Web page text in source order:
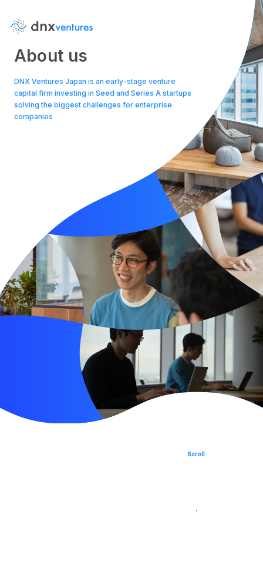
Portfolio
SPROUND
Japan AI Software
News
Contact Us
About us
DNX Ventures Japan is an early-stage venture
capital firm investing in Seed and Series A startups
solving the biggest challenges for enterprise
companies
Scroll